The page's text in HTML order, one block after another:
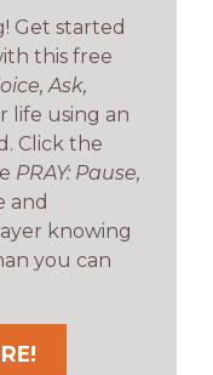
Get started
this free
Ask,
life using an
Click the
PRAY: Pause,
and
knowing
you can